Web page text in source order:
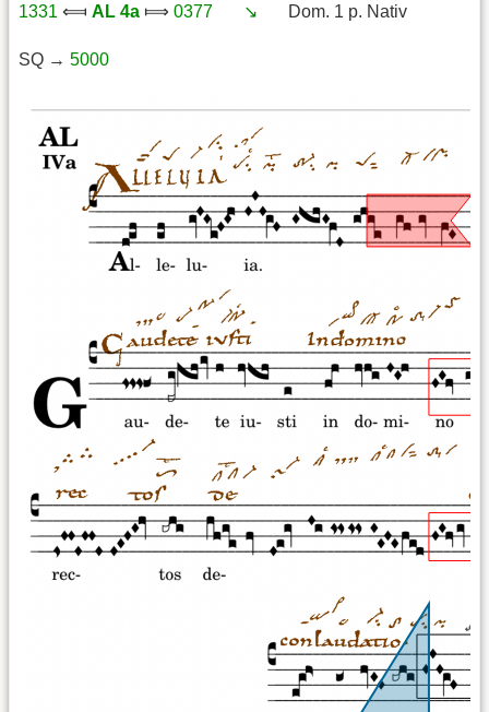
1331 ⟽ AL 4a ⟾ 0377 ↘️ Dom. 1 p. Nativ
SQ → 5000